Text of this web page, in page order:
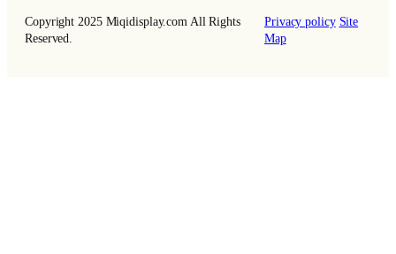
Copyright 2025 Miqidisplay.com All Rights
Reserved.
Privacy policy Site
Map